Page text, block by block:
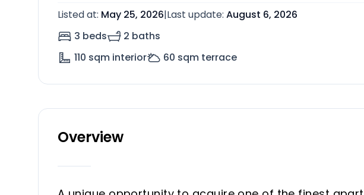
Listed at: May 25, 2026|Last update: August 6, 2026
3 beds
2 baths
110 sqm interior 60 sqm terrace
Overview